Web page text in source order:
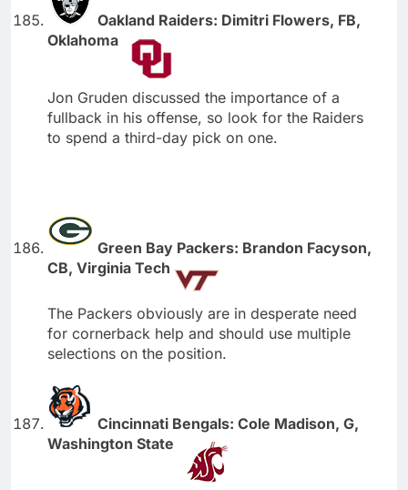
Oakland Raiders: Dimitri Flowers, FB,
Oklahoma
Jon Gruden discussed the importance of a
fullback in his offense, so look for the Raiders
to spend a third-day pick on one.
Green Bay Packers: Brandon Facyson,
CB, Virginia Tech
The Packers obviously are in desperate need
for cornerback help and should use multiple
selections on the position.
Cincinnati Bengals: Cole Madison, G,
Washington State